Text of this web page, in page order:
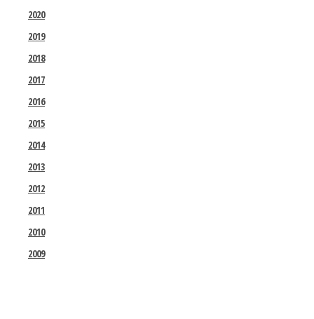
2020
2019
2018
2017
2016
2015
2014
2013
2012
2011
2010
2009